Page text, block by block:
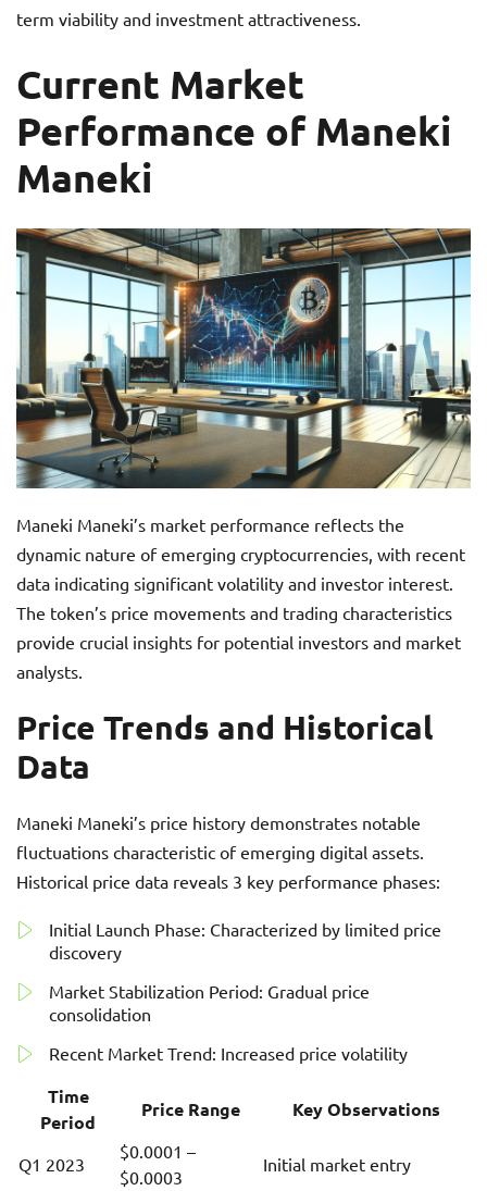
term viability and investment attractiveness.
Current Market
Performance of Maneki
Maneki
Maneki Maneki’s market performance reflects the
dynamic nature of emerging cryptocurrencies, with recent
data indicating significant volatility and investor interest.
The token’s price movements and trading characteristics
provide crucial insights for potential investors and market
analysts.
Price Trends and Historical
Data
Maneki Maneki’s price history demonstrates notable
fluctuations characteristic of emerging digital assets.
Historical price data reveals 3 key performance phases:
Initial Launch Phase: Characterized by limited price
discovery
Market Stabilization Period: Gradual price
consolidation
Recent Market Trend: Increased price volatility
Time
Period
Price Range Key Observations
Q1 2023
$0.0001 –
$0.0003
Initial market entry